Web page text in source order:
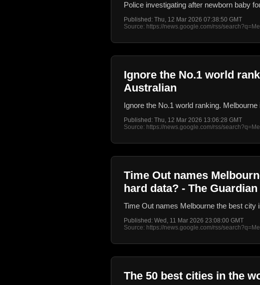
Police investigating after newborn baby
Published: Thu, 12 Mar 2026 07:38:50 GMT
Source: https://news.google.com/rss/
Ignore the No.1 world
Australian
Ignore the No.1 world ranking.
Published: Thu, 12 Mar 2026 13:06:28 GMT
Source: https://news.google.com/rss/
Time Out names
hard data? - The Guardian
Time Out names Melbourne the best city
Published: Wed, 11 Mar 2026 23:08:00 GMT
Source: https://news.google.com/rss/
The 50 best cities in the